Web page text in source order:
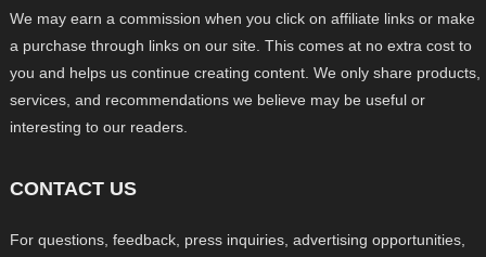
We may earn a commission when you click on affiliate links or make
a purchase through links on our site. This comes at no extra cost to
you and helps us continue creating content. We only share products,
services, and recommendations we believe may be useful or
interesting to our readers.
CONTACT US
For questions, feedback, press inquiries, advertising opportunities,